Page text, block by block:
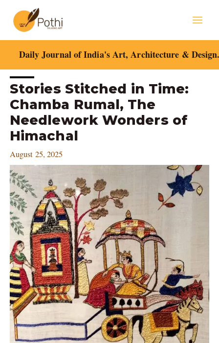
content
Daily Journal of India's Art, Architecture &
Stories Stitched in Time:
Chamba Rumal, The
Needlework Wonders of
Himachal
August 25, 2025
Post
navigation